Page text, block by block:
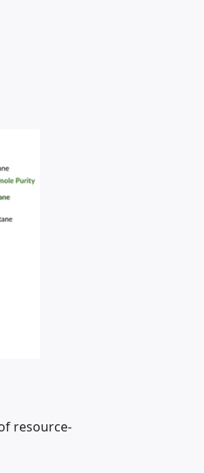
resource-